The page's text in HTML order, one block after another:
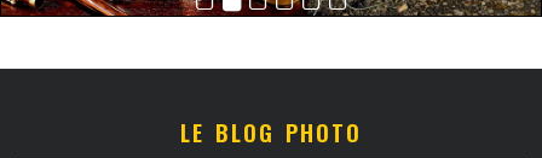
LE BLOG PHOTO